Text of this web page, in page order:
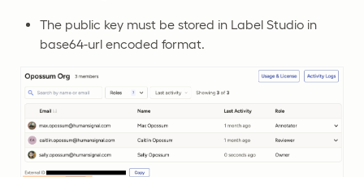
The public key must be stored in Label Studio in
base64-url encoded format.